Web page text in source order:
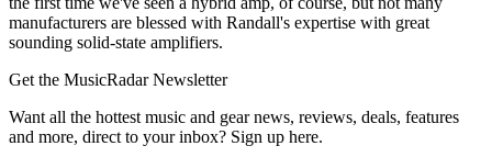
manufacturers are blessed with Randall's expertise with great
sounding solid-state amplifiers.
Get the MusicRadar Newsletter
Want all the hottest music and gear news, reviews, deals, features
and more, direct to your inbox? Sign up here.